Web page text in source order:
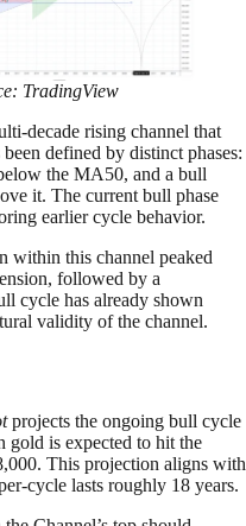
TradingView
decade rising channel that
defined by distinct phases:
the MA50, and a bull
it. The current bull phase
earlier cycle behavior.
within this channel peaked
followed by a
cycle has already shown
validity of the channel.
projects the ongoing bull cycle
gold is expected to hit the
This projection aligns with
cycle lasts roughly 18 years.